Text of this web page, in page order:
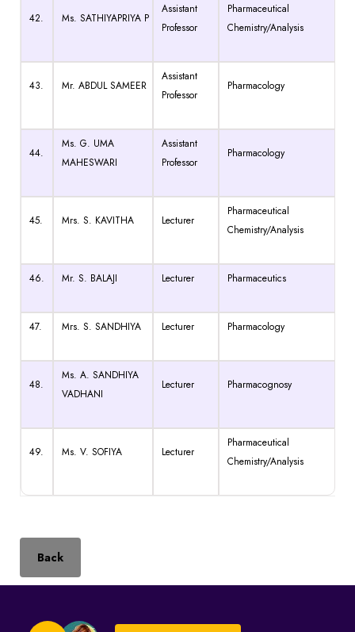
42. Ms. SATHIYAPRIYA P
Assistant
Professor
Pharmaceutical
Chemistry/Analysis
43. Mr. ABDUL SAMEER
Assistant
Professor
Pharmacology
44.
Ms. G. UMA
MAHESWARI
Assistant
Professor
Pharmacology
45. Mrs. S. KAVITHA Lecturer
Pharmaceutical
Chemistry/Analysis
46. Mr. S. BALAJI Lecturer Pharmaceutics
47. Mrs. S. SANDHIYA Lecturer Pharmacology
48.
Ms. A. SANDHIYA
VADHANI
Lecturer Pharmacognosy
49. Ms. V. SOFIYA Lecturer
Pharmaceutical
Chemistry/Analysis
Back